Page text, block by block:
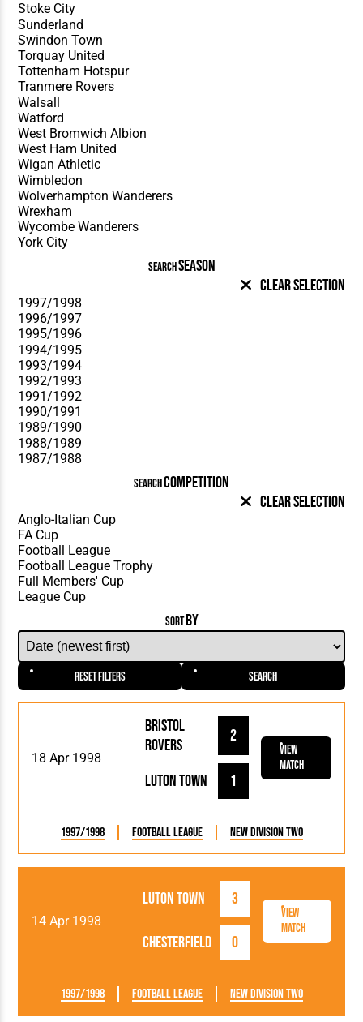
SEARCHSEASON
Clear Selection
SEARCHCOMPETITION
Clear Selection
SORTBY
Reset Filters Search
18 Apr 1998
Luton Town 1
Bristol
Rovers
2
View
Match
1997/1998 Football League New Division Two
14 Apr 1998
Luton Town 3
Chesterfield 0
View
Match
1997/1998 Football League New Division Two